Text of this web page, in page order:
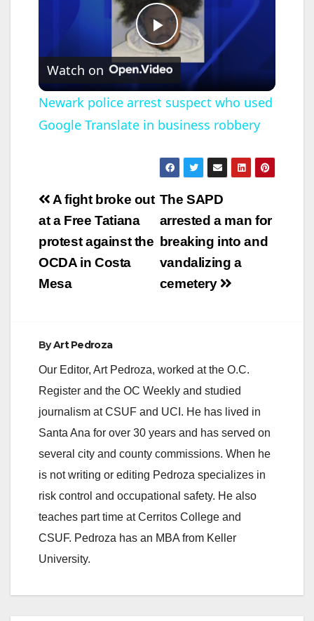
P
l
a
y
V
i
o
Watch on
Newark police arrest suspect who used
Google Translate in business robbery
Post
navigation
The SAPD
arrested a man for
breaking into and
vandalizing a
cemetery
A fight broke out
at a Free Tatiana
protest against the
OCDA in Costa
Mesa
ByArt Pedroza
Our Editor, Art Pedroza, worked at the O.C.
Register and the OC Weekly and studied
journalism at CSUF and UCI. He has lived in
Santa Ana for over 30 years and has served on
several city and county commissions. When he
is not writing or editing Pedroza specializes in
risk control and occupational safety. He also
teaches part time at Cerritos College and
CSUF. Pedroza has an MBA from Keller
University.